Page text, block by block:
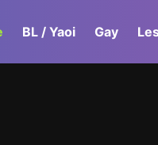
BL / Yaoi Gay